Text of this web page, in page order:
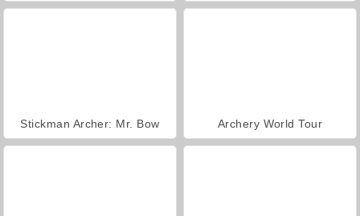
Stickman Archer: Mr. Bow Archery World Tour